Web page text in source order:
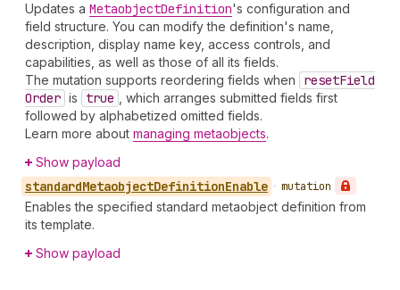
Updates a MetaobjectDefinition's configuration and
field structure. You can modify the definition's name,
description, display name key, access controls, and
capabilities, as well as those of all its fields.
The mutation supports reordering fields when
resetField
Order is true
, which arranges submitted fields first
followed by alphabetized omitted fields.
Learn more about managing metaobjects.
Show payload
standardMetaobjectDefinitionEnable • mutation
Enables the specified standard metaobject definition from
its template.
Show payload